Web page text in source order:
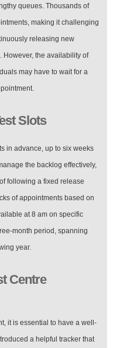
queues. Thousands of
making it challenging
releasing new
However, the availability of
may have to wait for a
Slots
in advance, up to six weeks
the backlog effectively,
following a fixed release
of appointments based on
at 8 am on specific
month period, spanning
year.
Centre
it is essential to have a well-
a helpful tracker that